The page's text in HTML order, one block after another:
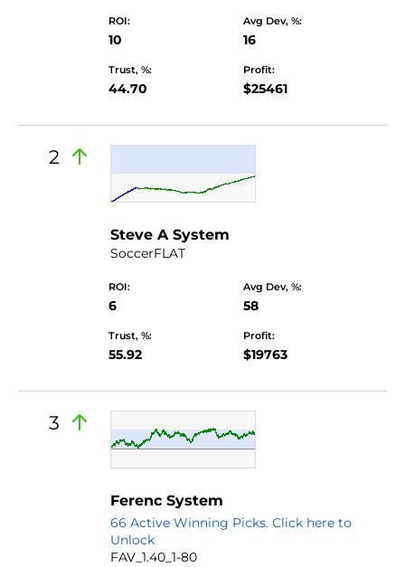
ROI:
10
Avg Dev, %:
16
Trust, %:
44.70
Profit:
$25461
2
Steve A System
SoccerFLAT
ROI:
6
Avg Dev, %:
58
Trust, %:
55.92
Profit:
$19763
3
Ferenc System
66 Active Winning Picks. Click here to
Unlock
FAV_1.40_1-80